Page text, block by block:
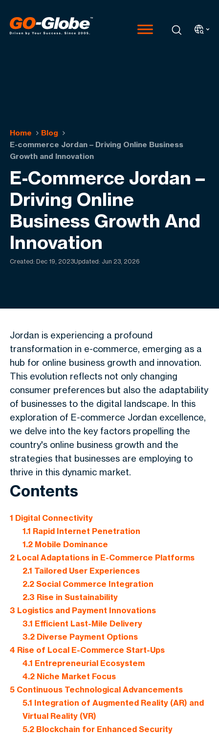
Home
Blog
E-commerce Jordan – Driving Online Business
Growth and Innovation
E-Commerce Jordan –
Driving Online
Business Growth And
Innovation
Created: Dec 19, 2023Updated: Jun 23, 2026
Jordan is experiencing a profound
transformation in e-commerce, emerging as a
hub for online business growth and innovation.
This evolution reflects not only changing
consumer preferences but also the adaptability
of businesses to the digital landscape. In this
exploration of E-commerce Jordan excellence,
we delve into the key factors propelling the
country's online business growth and the
strategies that businesses are employing to
thrive in this dynamic market.
Contents
1 Digital Connectivity
1.1 Rapid Internet Penetration
1.2Mobile Dominance
2 Local Adaptations in E-Commerce Platforms
2.1 Tailored User Experiences
2.2Social Commerce Integration
2.3 Rise in Sustainability
3 Logistics and Payment Innovations
3.1 Efficient Last-Mile Delivery
3.2Diverse Payment Options
4 Rise of Local E-Commerce Start-Ups
4.1 Entrepreneurial Ecosystem
4.2Niche Market Focus
5 Continuous Technological Advancements
5.1 Integration of Augmented Reality (AR) and
Virtual Reality (VR)
5.2Blockchain for Enhanced Security